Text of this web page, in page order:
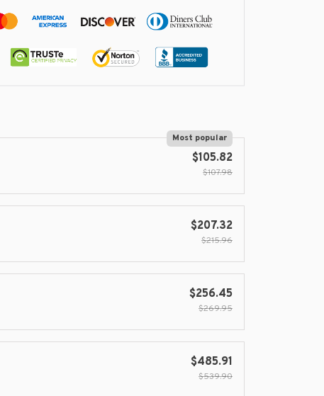
Most popular
$105.82
$107.98
$207.32
$215.96
$256.45
$269.95
$485.91
$539.90